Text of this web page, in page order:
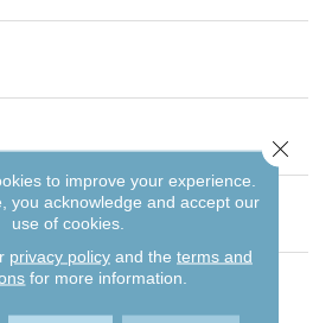
To 74.8"
to improve your experience.
you acknowledge and accept our
use of cookies.
privacy policyand the terms and
for more information.
Close